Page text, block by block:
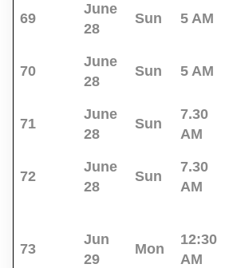
69
June
28
Sun 5 AM
70
June
28
Sun 5 AM
71
June
28
Sun
7.30
AM
72
June
28
Sun
7.30
AM
73
Jun
29
Mon
12:30
AM